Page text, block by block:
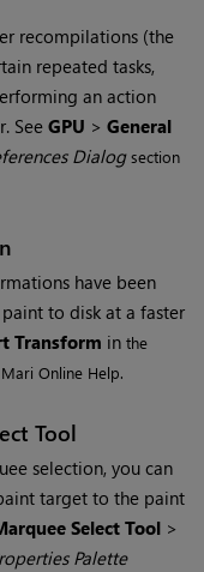
recompilations (the
repeated tasks,
an action
SeeGPU >General
Dialogsection
have been
to disk at a faster
Transform in the
Mari Online Help.
Tool
selection, you can
target to the paint
Select Tool >
Palette